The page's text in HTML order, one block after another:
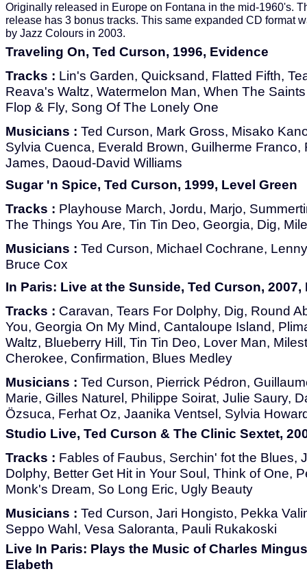
Originally released in Europe on Fontana in the mid-1960's.
release has 3 bonus tracks. This same expanded CD format
by Jazz Colours in 2003.
Traveling On, Ted Curson, 1996, Evidence
Tracks : Lin's Garden, Quicksand, Flatted Fifth,
Reava's Waltz, Watermelon Man, When The
Flop & Fly, Song Of The Lonely One
Musicians : Ted Curson, Mark Gross, Misako
Sylvia Cuenca, Everald Brown, Guilherme Franco,
James, Daoud-David Williams
Sugar 'n Spice, Ted Curson, 1999, Level Green
Tracks : Playhouse March, Jordu, Marjo,
The Things You Are, Tin Tin Deo, Georgia, Dig,
Musicians : Ted Curson, Michael Cochrane,
Bruce Cox
In Paris: Live at the Sunside, Ted Curson, 2007,
Tracks : Caravan, Tears For Dolphy, Dig, Round
You, Georgia On My Mind, Cantaloupe Island,
Waltz, Blueberry Hill, Tin Tin Deo, Lover Man,
Cherokee, Confirmation, Blues Medley
Musicians : Ted Curson, Pierrick Pédron,
Marie, Gilles Naturel, Philippe Soirat, Julie Saury,
Özsuca, Ferhat Oz, Jaanika Ventsel, Sylvia
Studio Live, Ted Curson & The Clinic Sextet,
Tracks : Fables of Faubus, Serchin' fot the Blues,
Dolphy, Better Get Hit in Your Soul, Think of One,
Monk's Dream, So Long Eric, Ugly Beauty
Musicians : Ted Curson, Jari Hongisto, Pekka
Seppo Wahl, Vesa Saloranta, Pauli Rukakoski
Live In Paris: Plays the Music of Charles
Elabeth